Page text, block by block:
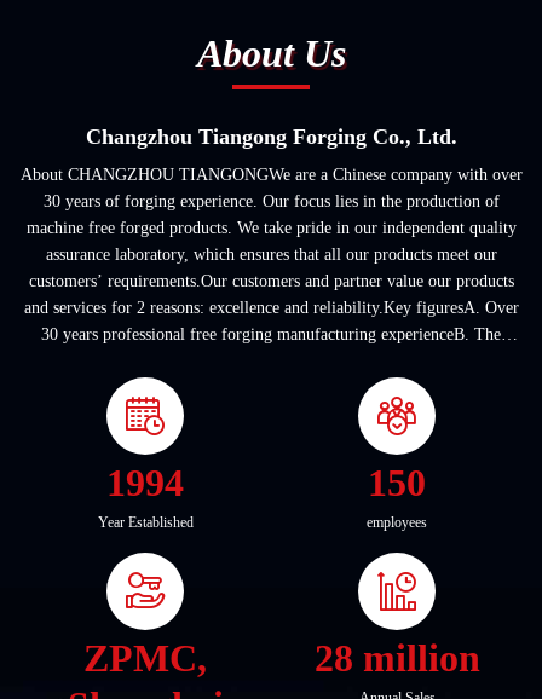
About Us
Changzhou Tiangong Forging Co., Ltd.
About CHANGZHOU TIANGONGWe are a Chinese company with over
30 years of forging experience. Our focus lies in the production of
machine free forged products. We take pride in our independent quality
assurance laboratory, which ensures that all our products meet our
customers’ requirements.Our customers and partner value our products
and services for 2 reasons: excellence and reliability.Key figuresA. Over
30 years professional free forging manufacturing experienceB. The
1994
Year Established
150
employees
ZPMC,
28 million